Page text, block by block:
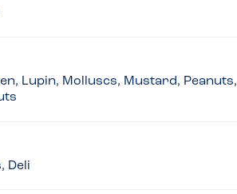
Lupin, Molluscs, Mustard, Peanuts,
Deli